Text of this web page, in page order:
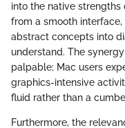
into the native
from a smooth
abstract concepts into
understand. The
palpable; Mac users
graphics-intensive
fluid rather than a
Furthermore, the